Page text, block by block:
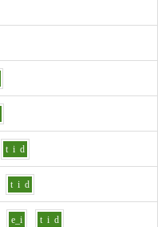
t i d
t i d
e_i t i d